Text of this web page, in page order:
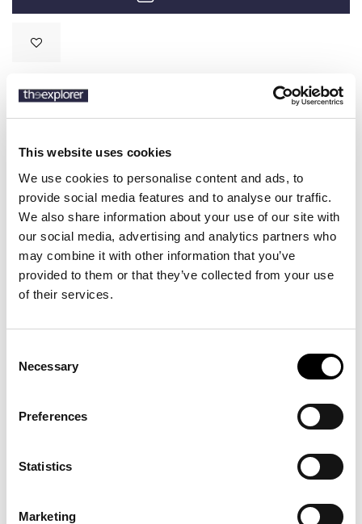
This website uses cookies
We use cookies to personalise content and ads, to
provide social media features and to analyse our traffic.
We also share information about your use of our site with
our social media, advertising and analytics partners who
may combine it with other information that you’ve
provided to them or that they’ve collected from your use
of their services.
Selection
Necessary
Preferences
Statistics
Marketing
SKU:710A13276
Description
Details
On this cotton twill ball cap, the beloved Polo Bear is dressed for the
season in a signature Ralph Lauren look. A leather strap finishes
the back.
15 other products in the same